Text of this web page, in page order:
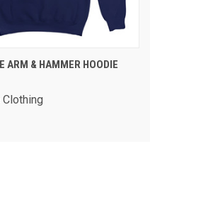
VIEW OPTIONS
ARM & HAMMER HOODIE